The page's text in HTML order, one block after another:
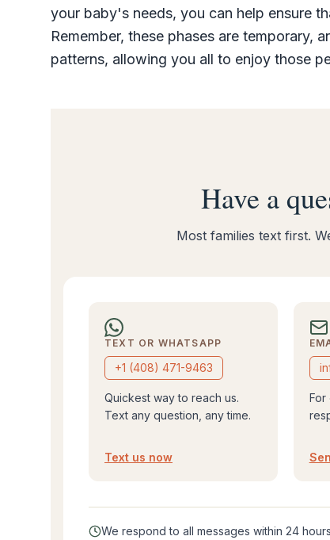
your baby's needs, you can help ensure
Remember, these phases are temporary,
patterns, allowing you all to enjoy those
Have a
Most families text first.
TEXT OR WHATSAPP
+1 (408) 471-9463
Quickest way to reach us.
Text any question, any time.
Text us now
For
We respond to all messages within 24